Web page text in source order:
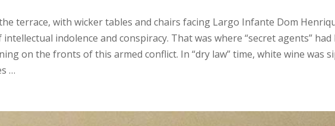
terrace, with wicker tables and chairs facing Largo Infante Dom
indolence and conspiracy. That was where “secret agents”
on the fronts of this armed conflict. In “dry law” time, white wine was
…